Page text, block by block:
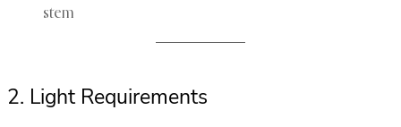
stem
2. Light Requirements